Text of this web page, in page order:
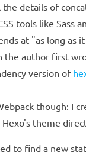
the details of
tools like
at "as long as
the author first
version of
though: I
theme
to find a new